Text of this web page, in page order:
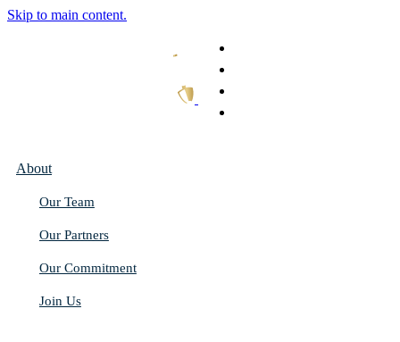
Skip to main content.
About
Our Team
Our Partners
Our Commitment
Join Us